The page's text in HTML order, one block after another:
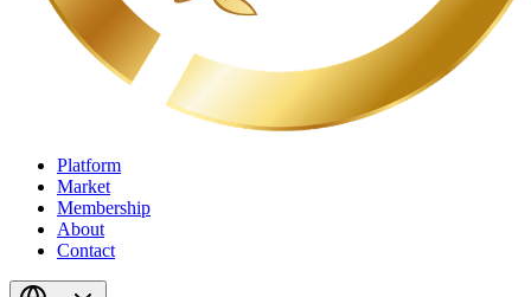
Platform
Market
Membership
About
Contact